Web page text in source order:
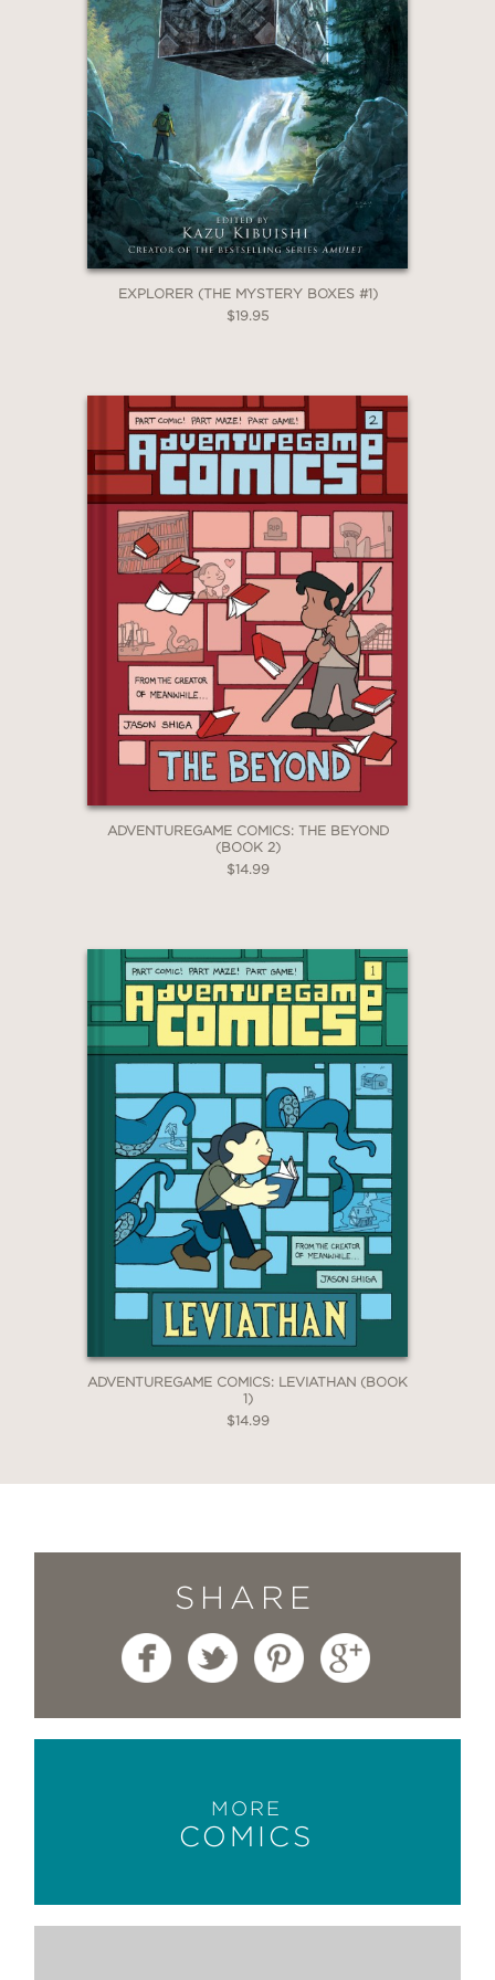
EXPLORER (THE MYSTERY BOXES #1)
$19.95
ADVENTUREGAME COMICS: THE BEYOND
(BOOK 2)
$14.99
ADVENTUREGAME COMICS: LEVIATHAN (BOOK
1)
$14.99
SHARE
MORE
COMICS